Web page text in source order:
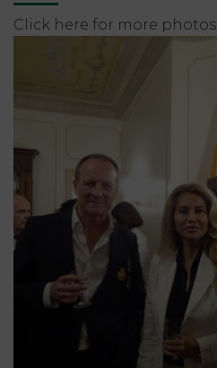
Click here for more photos